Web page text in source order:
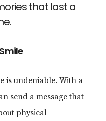
that last a
is undeniable. With a
send a message that
physical